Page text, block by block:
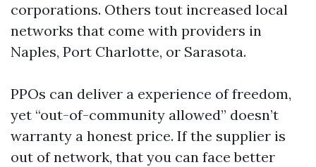
corporations. Others tout increased local
networks that come with providers in
Naples, Port Charlotte, or Sarasota.
PPOs can deliver a experience of freedom,
yet “out-of-community allowed” doesn’t
warranty a honest price. If the supplier is
out of network, that you can face better